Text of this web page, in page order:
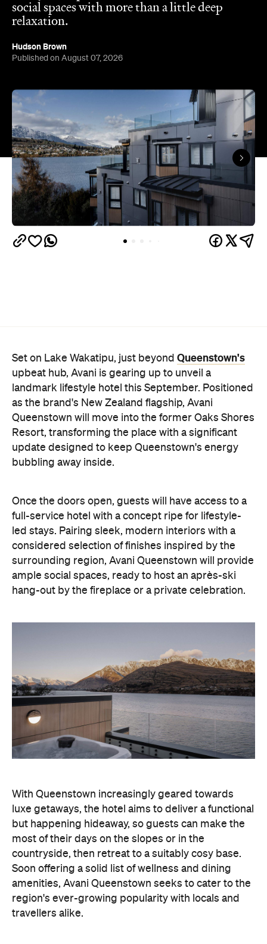
Set on Lake Wakatipu, just beyondQueenstown's
upbeat hub, Avani is gearing up to unveil a
landmark lifestyle hotel this September. Positioned
as the brand's New Zealand flagship, Avani
Queenstown will move into the former Oaks Shores
Resort, transforming the place with a significant
update designed to keep Queenstown's energy
bubbling away inside.
ample social spaces, ready to host an après-ski
hang-out by the fireplace or a private celebration.
With Queenstown increasingly geared towards
luxe getaways, the hotel aims to deliver a functional
most of their days on the slopes or in the
Soon offering a solid list of wellness and dining
amenities, Avani Queenstown seeks to cater to the
region's ever-growing popularity with locals and
travellers alike.
"Avani Queenstown introduces a premium lifestyle
offering to one of New Zealand's most dynamic
the hotel delivers a contemporary guest
experience that reflects how travellers increasingly
want to stay, connect and experience a
destination," says Craig Hooley, Chief Operating
Officer of Minor Hotels Australasia.